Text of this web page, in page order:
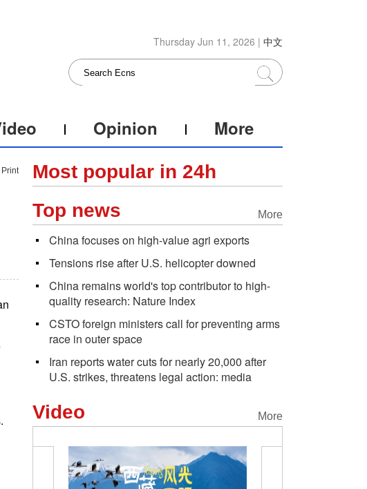
Thursday Jun 11, 2026 | 中文
Opinion More
Print Most popular in 24h
More
Top news
China focuses on high-value agri exports
Tensions rise after U.S. helicopter downed
China remains world's top contributor to high-
quality research: Nature Index
CSTO foreign ministers call for preventing arms
race in outer space
Iran reports water cuts for nearly 20,000 after
U.S. strikes, threatens legal action: media
More
Video